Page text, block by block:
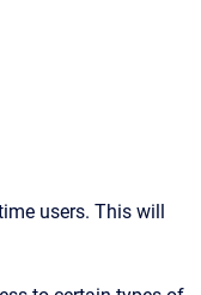
users. This will